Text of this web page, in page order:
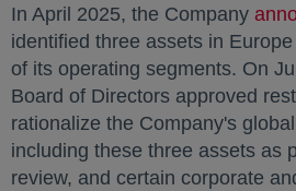
In April 2025, the Company
identified three assets in Europe
of its operating segments. On
Board of Directors approved
rationalize the Company's
including these three assets as
review, and certain corporate